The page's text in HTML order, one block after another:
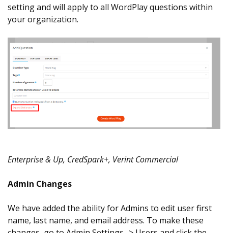
setting and will apply to all WordPlay questions within
your organization.
Enterprise & Up, CredSpark+, Verint Commercial
Admin Changes
We have added the ability for Admins to edit user first
name, last name, and email address. To make these